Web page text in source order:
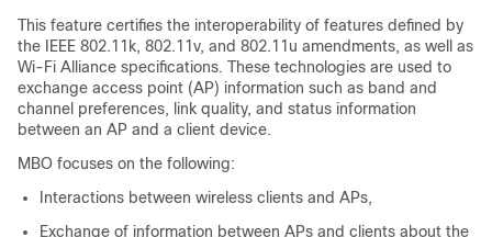
This feature certifies the interoperability of features defined by
the IEEE 802.11k, 802.11v, and 802.11u amendments, as well as
Wi-Fi Alliance specifications. These technologies are used to
exchange access point (AP) information such as band and
channel preferences, link quality, and status information
between an AP and a client device.
MBO focuses on the following:
Interactions between wireless clients and APs,
Exchange of information between APs and clients about the